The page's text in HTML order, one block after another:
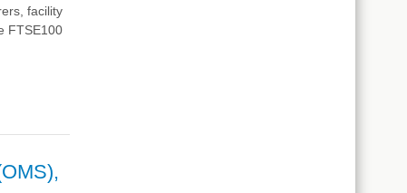
facility
FTSE100